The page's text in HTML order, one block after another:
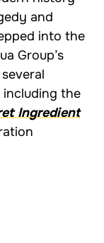
and
into the
Group’s
the
Ingredient